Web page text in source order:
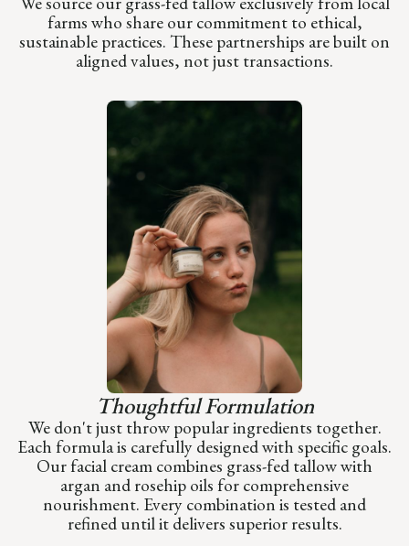
farms who share our commitment to ethical,
sustainable practices. These partnerships are built on
aligned values, not just transactions.
Thoughtful Formulation
We don't just throw popular ingredients together.
Each formula is carefully designed with specific goals.
Our facial cream combines grass-fed tallow with
argan and rosehip oils for comprehensive
nourishment. Every combination is tested and
refined until it delivers superior results.